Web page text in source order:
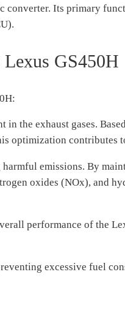
Its primary
GS450H
the exhaust gases.
optimization contributes
emissions. By
oxides (NOx), and
performance of the
excessive fuel